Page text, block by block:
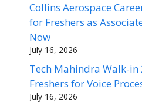
Collins Aerospace
for Freshers as
Now
July 16, 2026
Tech Mahindra Walk-in
Freshers for Voice
July 16, 2026